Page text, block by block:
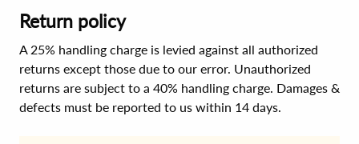
Return policy
A 25% handling charge is levied against all authorized
returns except those due to our error. Unauthorized
returns are subject to a 40% handling charge. Damages &
defects must be reported to us within 14 days.